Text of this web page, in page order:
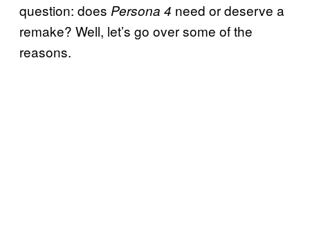
question: does Persona 4 need or deserve a
remake? Well, let’s go over some of the
reasons.